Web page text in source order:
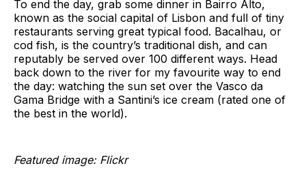
To end the day, grab some dinner in Bairro Alto,
known as the social capital of Lisbon and full of tiny
restaurants serving great typical food. Bacalhau, or
cod fish, is the country’s traditional dish, and can
reputably be served over 100 different ways. Head
back down to the river for my favourite way to end
the day: watching the sun set over the Vasco da
Gama Bridge with a Santini’s ice cream (rated one of
the best in the world).
Featured image: Flickr